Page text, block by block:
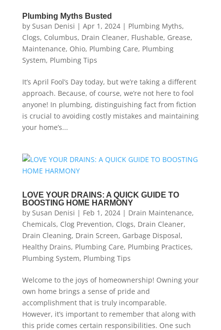
Plumbing Myths Busted
by Susan Denisi | Apr 1, 2024| Plumbing Myths,
Clogs, Columbus, Drain Cleaner, Flushable, Grease,
Maintenance, Ohio, Plumbing Care, Plumbing
System, Plumbing Tips
It’s April Fool’s Day today, but we’re taking a different
approach. Because, of course, we’re not here to fool
anyone! In plumbing, distinguishing fact from fiction
is crucial to avoiding costly mistakes and maintaining
your home’s...
LOVE YOUR DRAINS: A QUICK GUIDE TO
BOOSTING HOME HARMONY
by Susan Denisi | Feb 1, 2024| Drain Maintenance,
Chemicals, Clog Prevention, Clogs, Drain Cleaner,
Drain Cleaning, Drain Screen, Garbage Disposal,
Healthy Drains, Plumbing Care, Plumbing Practices,
Plumbing System, Plumbing Tips
Welcome to the joys of homeownership! Owning your
own home brings a sense of pride and
accomplishment that is truly incomparable.
However, it’s important to remember that along with
this pride comes certain responsibilities. One such